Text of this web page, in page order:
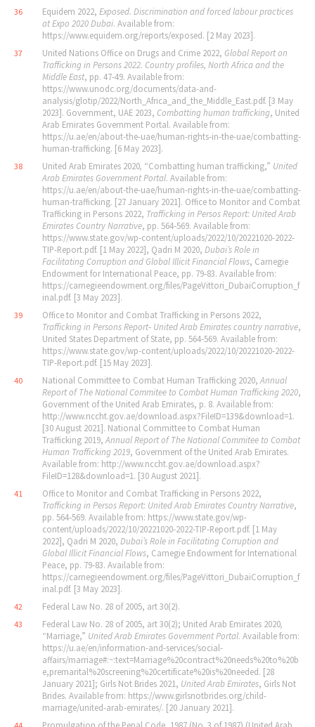
36 Equidem 2022, Exposed. Discrimination and forced labour practices
at Expo 2020 Dubai. Available from:
https://www.equidem.org/reports/exposed. [2 May 2023].
37 United Nations Office on Drugs and Crime 2022, Global Report on
Trafficking in Persons 2022. Country profiles, North Africa and the
Middle East, pp. 47‐49. Available from:
https://www.unodc.org/documents/data-and-
analysis/glotip/2022/North_Africa_and_the_Middle_East.pdf. [3 May
2023]. Government, UAE 2023, Combatting human trafficking, United
Arab Emirates Government Portal. Available from:
https://u.ae/en/about-the-uae/human-rights-in-the-uae/combatting-
human-trafficking. [6 May 2023].
38 United Arab Emirates 2020, “Combatting human trafficking,” United
Arab Emirates Government Portal. Available from:
https://u.ae/en/about-the-uae/human-rights-in-the-uae/combatting-
human-trafficking. [27 January 2021]. Office to Monitor and Combat
Trafficking in Persons 2022, Trafficking in Persos Report: United Arab
Emirates Country Narrative, pp. 564‐569. Available from:
https://www.state.gov/wp-content/uploads/2022/10/20221020-2022-
TIP-Report.pdf. [1 May 2022], Qadri M 2020, Dubai’s Role in
Facilitating Corruption and Global Illicit Financial Flows, Carnegie
Endowment for International Peace, pp. 79‐83. Available from:
https://carnegieendowment.org/files/PageVittori_DubaiCorruption_f
inal.pdf. [3 May 2023].
39
Office to Monitor and Combat Trafficking in Persons 2022,
Trafficking in Persons Report‐ United Arab Emirates country narrative,
United States Department of State, pp. 564‐569. Available from:
https://www.state.gov/wp-content/uploads/2022/10/20221020-2022-
TIP-Report.pdf. [15 May 2023].
40 National Committee to Combat Human Trafficking 2020, Annual
Report of The National Commitee to Combat Human Trafficking 2020,
Government of the United Arab Emirates, p. 8. Available from:
http://www.nccht.gov.ae/download.aspx?FileID=139&download=1.
[30 August 2021]. National Committee to Combat Human
Trafficking 2019, Annual Report of The National Commitee to Combat
Human Trafficking 2019, Government of the United Arab Emirates.
Available from: http://www.nccht.gov.ae/download.aspx?
FileID=128&download=1. [30 August 2021].
41
Office to Monitor and Combat Trafficking in Persons 2022,
Trafficking in Persos Report: United Arab Emirates Country Narrative,
pp. 564‐569. Available from: https://www.state.gov/wp-
content/uploads/2022/10/20221020-2022-TIP-Report.pdf. [1 May
2022], Qadri M 2020, Dubai’s Role in Facilitating Corruption and
Global Illicit Financial Flows, Carnegie Endowment for International
Peace, pp. 79‐83. Available from:
https://carnegieendowment.org/files/PageVittori_DubaiCorruption_f
inal.pdf. [3 May 2023].
42 Federal Law No. 28 of 2005, art 30(2).
43 Federal Law No. 28 of 2005, art 30(2); United Arab Emirates 2020,
“Marriage,” United Arab Emirates Government Portal. Available from:
https://u.ae/en/information-and-services/social-
affairs/marriage#:~:text=Marriage%20contract%20needs%20to%20b
e,premarital%20screening%20certificate%20is%20needed. [28
January 2021]; Girls Not Brides 2021, United Arab Emirates, Girls Not
Brides. Available from: https://www.girlsnotbrides.org/child-
marriage/united-arab-emirates/. [20 January 2021].